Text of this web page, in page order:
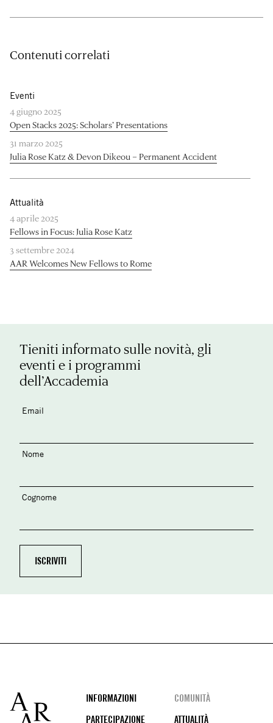
Contenuti correlati
Eventi
4 giugno 2025
Open Stacks 2025: Scholars’ Presentations
31 marzo 2025
Julia Rose Katz & Devon Dikeou – Permanent Accident
Attualità
4 aprile 2025
Fellows in Focus: Julia Rose Katz
3 settembre 2024
AAR Welcomes New Fellows to Rome
Tieniti informato sulle novità, gli
eventi e i programmi
dell’Accademia
Email
Nome
Cognome
Footer
INFORMAZIONI
COMUNITÀ
PARTECIPAZIONE
ATTUALITÀ